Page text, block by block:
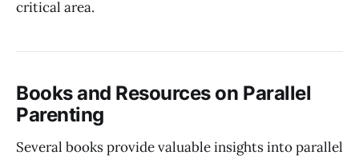
critical area.
Books and Resources on Parallel
Parenting
Several books provide valuable insights into parallel